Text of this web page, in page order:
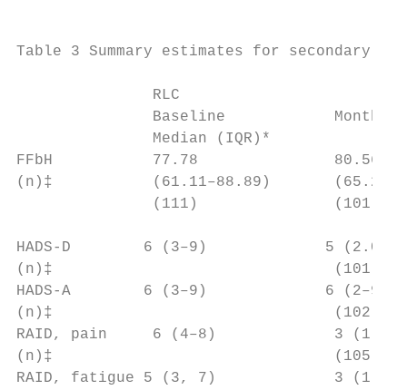
Table 3 Summary estimates for secondary
RLC
Baseline            Month
Median (IQR)*
FFbH           77.78
(n)‡           (61.11–88.89)
(111)               (101)
HADS-­D        6 (3–9)             5
(n)‡                               (101)
HADS-­A        6 (3–9)             6
(n)‡                               (102)
RAID, pain     6 (4–8)             3 (1,
(n)‡                               (105)
RAID, fatigue 5 (3, 7)             3 (1,